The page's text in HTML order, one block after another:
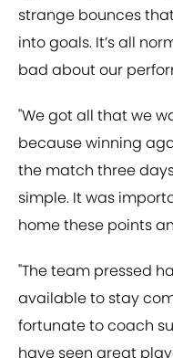
strange bounces
into goals. It’s all
bad about our
"We got all that we
because winning
the match three
simple. It was
home these points
"The team pressed
available to stay
fortunate to coach
have seen great